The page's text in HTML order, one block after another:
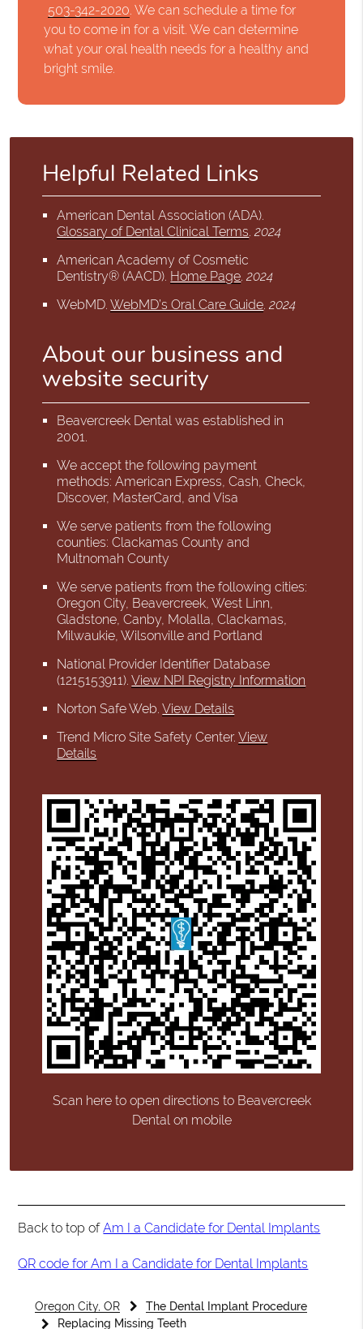
503-342-2020. We can schedule a time for
you to come in for a visit. We can determine
what your oral health needs for a healthy and
bright smile.
Helpful Related Links
American Dental Association (ADA).
Glossary of Dental Clinical Terms.2024
American Academy of Cosmetic
Dentistry® (AACD). Home Page.2024
WebMD.WebMD’s Oral Care Guide.2024
About our business and
website security
Beavercreek Dental was established in
2001.
We accept the following payment
methods: American Express, Cash, Check,
Discover, MasterCard, and Visa
We serve patients from the following
counties: Clackamas County and
Multnomah County
We serve patients from the following cities:
Oregon City, Beavercreek, West Linn,
Gladstone, Canby, Molalla, Clackamas,
Milwaukie, Wilsonville and Portland
National Provider Identifier Database
(1215153911).View NPI Registry Information
Norton Safe Web.View Details
Trend Micro Site Safety Center.View
Details
Scan here to open directions to Beavercreek
Dental on mobile
Back to top ofAm I a Candidate for Dental Implants
QR code for Am I a Candidate for Dental Implants
Oregon City, OR
The Dental Implant Procedure
Replacing Missing Teeth